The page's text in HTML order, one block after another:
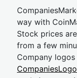
way with
Stock prices
from a few
Company